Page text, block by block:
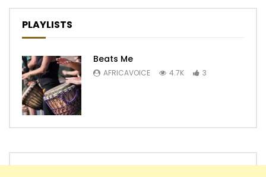
PLAYLISTS
Beats Me
AFRICAVOICE 4.7K 3